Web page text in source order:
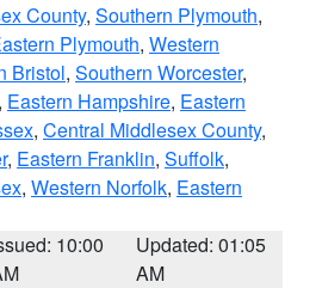
County, Southern Plymouth,
Plymouth, Western
Bristol, Southern Worcester,
, Eastern Hampshire, Eastern
, Central Middlesex County,
, Eastern Franklin, Suffolk,
, Western Norfolk, Eastern
10:00
Updated: 01:05
AM